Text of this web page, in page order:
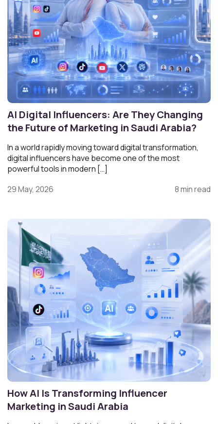
AI Digital Influencers: Are They Changing
the Future of Marketing in Saudi Arabia?
In a world rapidly moving toward digital transformation,
digital influencers have become one of the most
powerful tools in modern […]
29 May, 2026
8 min read
How AI Is Transforming Influencer
Marketing in Saudi Arabia